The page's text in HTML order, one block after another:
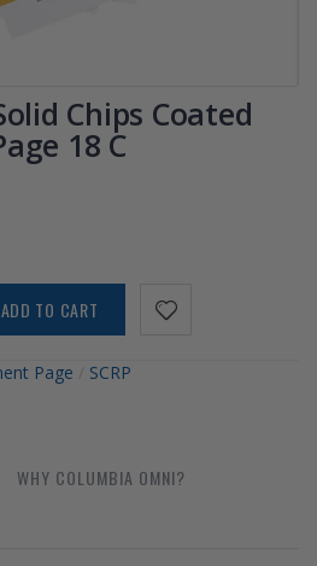
Chips Coated
18 C
ADD TO CART
Page SCRP
WHY COLUMBIA OMNI?